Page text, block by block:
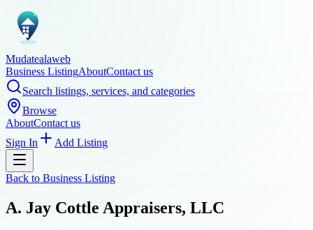
Mudatealaweb
Business ListingAboutContact us
Search listings, services, and categories
Browse
AboutContact us
Sign In
Add Listing
Back to Business Listing
A. Jay Cottle Appraisers, LLC